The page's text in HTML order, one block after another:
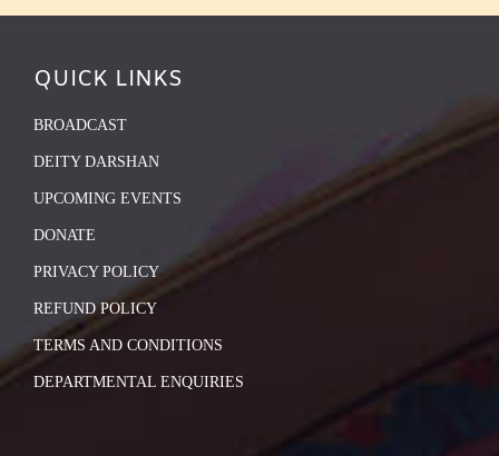
QUICK LINKS
BROADCAST
DEITY DARSHAN
UPCOMING EVENTS
DONATE
PRIVACY POLICY
REFUND POLICY
TERMS AND CONDITIONS
DEPARTMENTAL ENQUIRIES